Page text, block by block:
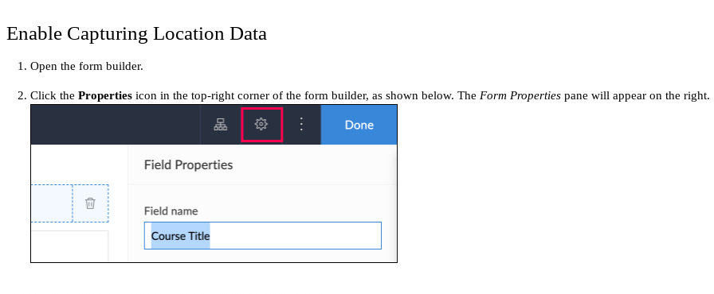
Enable Capturing Location Data
Open the form builder.
Click the Properties icon in the top-right corner of the form builder, as shown below. The Form Properties pane will appear on the right.